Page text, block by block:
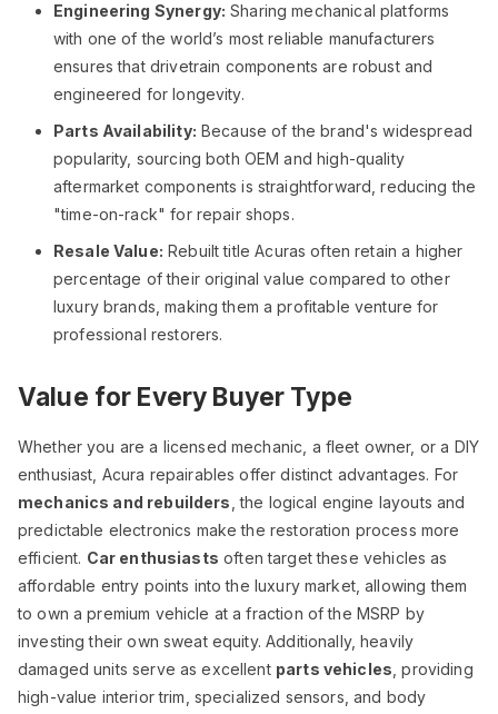
Engineering Synergy: Sharing mechanical platforms
with one of the world’s most reliable manufacturers
ensures that drivetrain components are robust and
engineered for longevity.
Parts Availability: Because of the brand's widespread
popularity, sourcing both OEM and high-quality
aftermarket components is straightforward, reducing the
"time-on-rack" for repair shops.
Resale Value: Rebuilt title Acuras often retain a higher
percentage of their original value compared to other
luxury brands, making them a profitable venture for
professional restorers.
Value for Every Buyer Type
Whether you are a licensed mechanic, a fleet owner, or a DIY
enthusiast, Acura repairables offer distinct advantages. For
mechanics and rebuilders , the logical engine layouts and
predictable electronics make the restoration process more
efficient. Car enthusiasts often target these vehicles as
affordable entry points into the luxury market, allowing them
to own a premium vehicle at a fraction of the MSRP by
investing their own sweat equity. Additionally, heavily
damaged units serve as excellent parts vehicles , providing
high-value interior trim, specialized sensors, and body